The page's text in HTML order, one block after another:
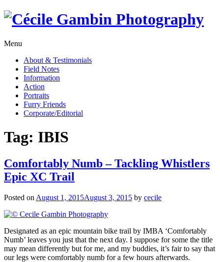
Skip
Menu
About & Testimonials
Field Notes
Information
Action
Portraits
Furry Friends
Corporate/Editorial
Tag: IBIS
Comfortably Numb – Tackling Whistlers
Epic XC Trail
Posted on August 1, 2015August 3, 2015 by cecile
Designated as an epic mountain bike trail by IMBA ‘Comfortably
Numb’ leaves you just that the next day. I suppose for some the title
may mean differently but for me, and my buddies, it’s fair to say that
our legs were comfortably numb for a few hours afterwards.